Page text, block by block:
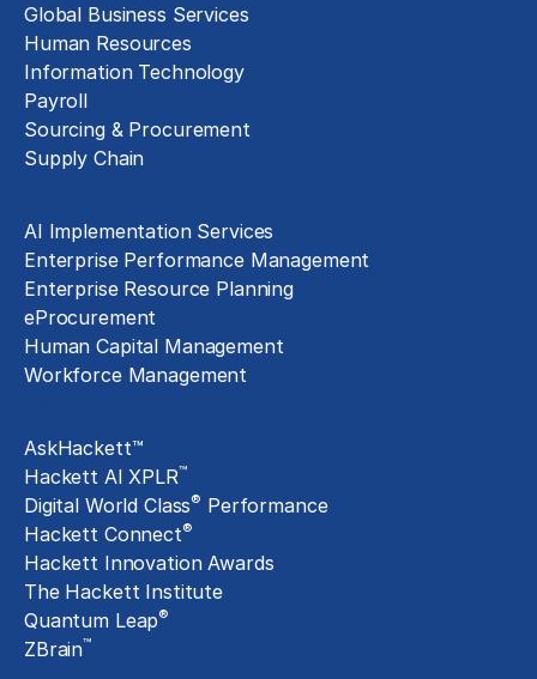
Global Business Services
Human Resources
Information Technology
Payroll
Sourcing & Procurement
Supply Chain
AI Implementation Services
Enterprise Performance Management
Enterprise Resource Planning
eProcurement
Human Capital Management
Workforce Management
AskHackett™
Hackett AI XPLR™
Digital World Class® Performance
Hackett Connect®
Hackett Innovation Awards
The Hackett Institute
Quantum Leap®
ZBrain™